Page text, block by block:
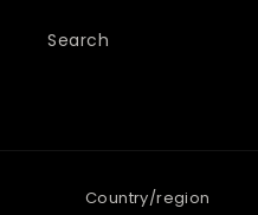
Search
Country/region